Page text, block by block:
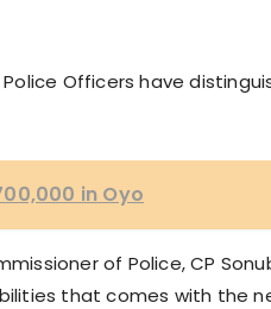
Officers have
in Oyo
of Police, CP
that comes with the